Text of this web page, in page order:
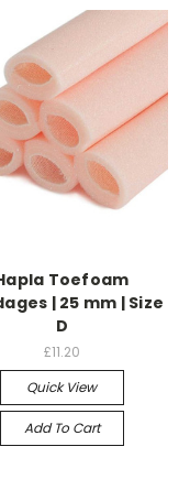
Toefoam
| 25 mm | Size
D
£11.20
Quick View
Add To Cart